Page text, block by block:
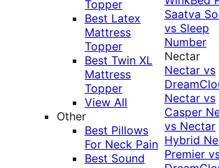
Topper
Best Latex
Mattress
Topper
Best Twin XL
Mattress
Topper
View All
Other
Best Pillows
For Neck Pain
Best Sound
Saatva
vs Sleep
Number
Nectar
Nectar vs
Nectar vs
Casper
vs Nectar
Hybrid
Premier